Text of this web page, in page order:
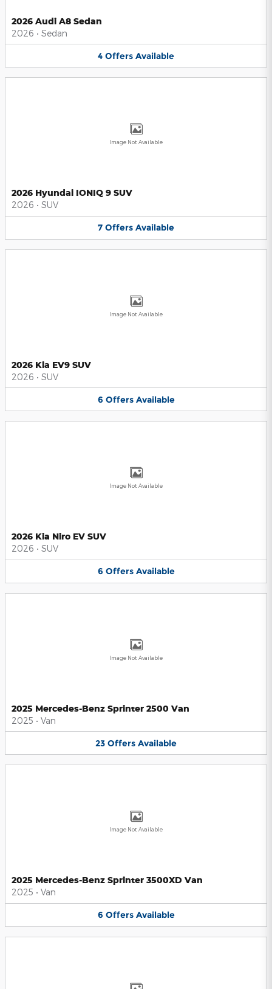
2026 Audi A8 Sedan
2026 • Sedan
4 Offers Available
Image Not Available
2026 Hyundai IONIQ 9 SUV
2026 • SUV
7 Offers Available
Image Not Available
2026 Kia EV9 SUV
2026 • SUV
6 Offers Available
Image Not Available
2026 Kia Niro EV SUV
2026 • SUV
6 Offers Available
Image Not Available
2025 Mercedes-Benz Sprinter 2500 Van
2025 • Van
23 Offers Available
Image Not Available
2025 Mercedes-Benz Sprinter 3500XD Van
2025 • Van
6 Offers Available